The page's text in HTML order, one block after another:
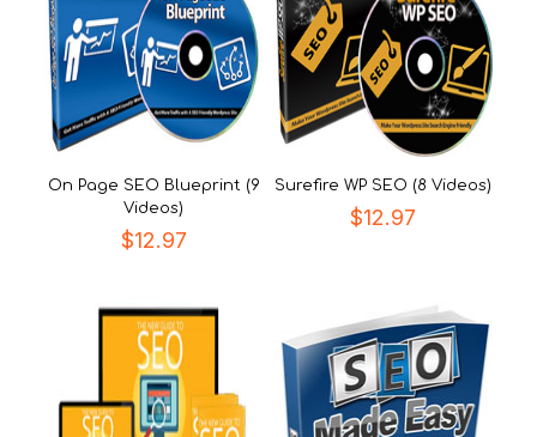
On Page SEO Blueprint (9
Videos)
$12.97
Surefire WP SEO (8 Videos)
$12.97